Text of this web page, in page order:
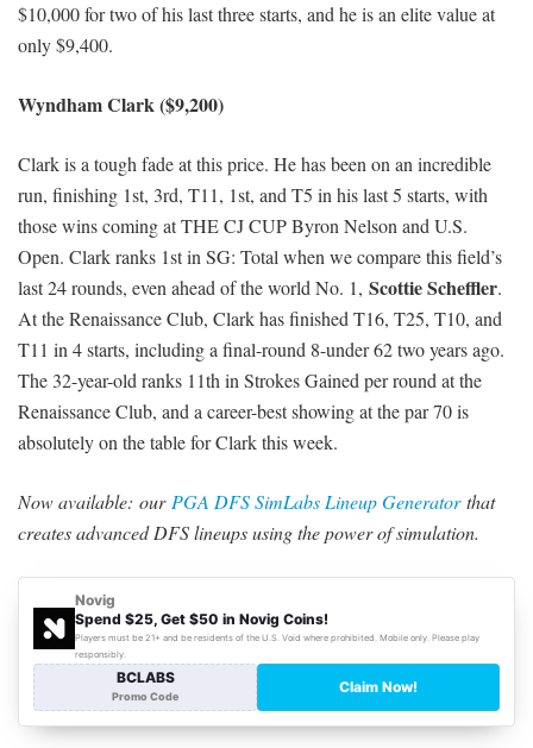
$10,000 for two of his last three starts, and he is an elite value at
only $9,400.
Wyndham Clark ($9,200)
Clark is a tough fade at this price. He has been on an incredible
run, finishing 1st, 3rd, T11, 1st, and T5 in his last 5 starts, with
those wins coming at THE CJ CUP Byron Nelson and U.S.
Open. Clark ranks 1st in SG: Total when we compare this field’s
last 24 rounds, even ahead of the world No. 1, Scottie Scheffler.
At the Renaissance Club, Clark has finished T16, T25, T10, and
T11 in 4 starts, including a final-round 8-under 62 two years ago.
The 32-year-old ranks 11th in Strokes Gained per round at the
Renaissance Club, and a career-best showing at the par 70 is
absolutely on the table for Clark this week.
Now available: ourPGA DFS SimLabs Lineup Generatorthat
creates advanced DFS lineups using the power of simulation.